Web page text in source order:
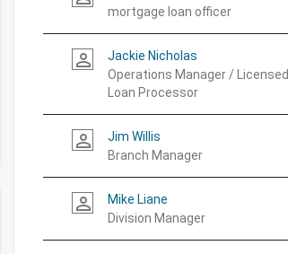
mortgage loan officer
person_outline
Jackie Nicholas
Operations Manager / Licensed
Loan Processor
person_outline
Jim Willis
Branch Manager
person_outline
Mike Liane
Division Manager